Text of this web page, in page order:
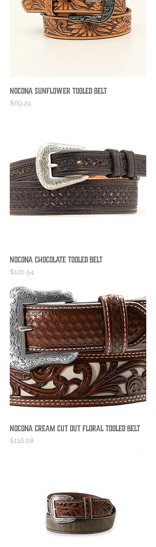
Nocona Sunflower Tooled Belt
Price
$89.29
Nocona Chocolate Tooled Belt
Price
$120.54
Nocona Cream Cut Out Floral Tooled Belt
Price
$116.08